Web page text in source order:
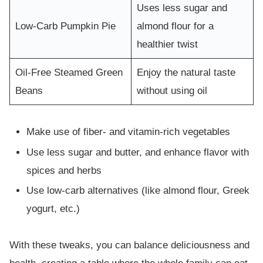
Low-Carb Pumpkin Pie
Uses less sugar and
almond flour for a
healthier twist
Oil-Free Steamed Green
Beans
Enjoy the natural taste
without using oil
Make use of fiber- and vitamin-rich vegetables
Use less sugar and butter, and enhance flavor with
spices and herbs
Use low-carb alternatives (like almond flour, Greek
yogurt, etc.)
With these tweaks, you can balance deliciousness and